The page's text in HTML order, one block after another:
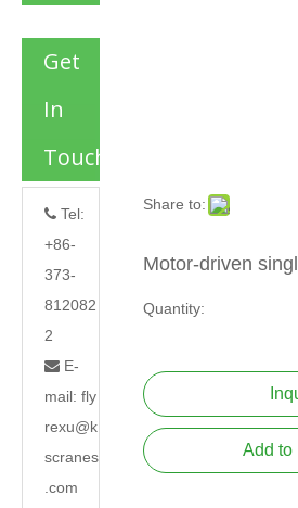
Get
In
Touch
 Tel:
+86-
373-
812082
2
 E-
mail: fly
rexu@k
scranes
.com
Share to:
Motor-driven
Quantity:
Add to